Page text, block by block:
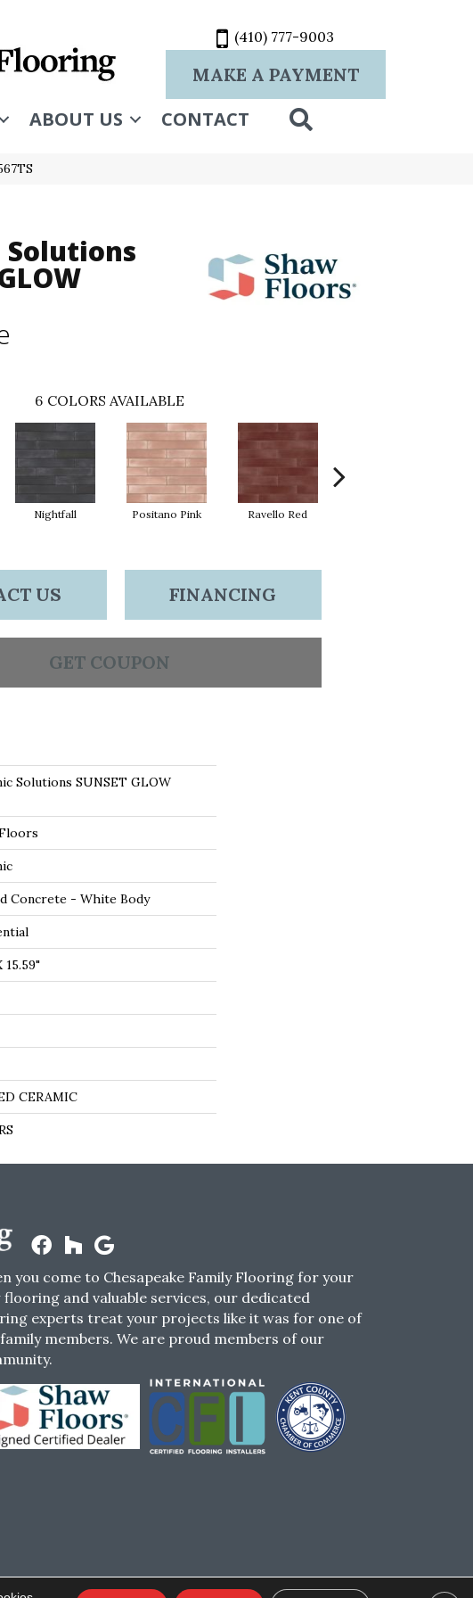
(410) 777-9003
MAKE A PAYMENT
ABOUT US CONTACT
Solutions
6 COLORS AVAILABLE
Nightfall Positano Pink Ravello Red
US FINANCING
GET COUPON
Solutions SUNSET GLOW
Concrete - White Body
15.59"
CERAMIC
you come to Chesapeake Family Flooring for your
flooring and valuable services, our dedicated
experts treat your projects like it was for one of
members. We are proud members of our
PRIVACY POLICY TERMS & CONDITIONS SMS POLICY